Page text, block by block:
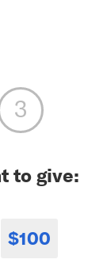
to give:
$100